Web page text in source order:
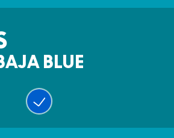
123kg (dry)
Colour
Fuel Capacity
BLUE